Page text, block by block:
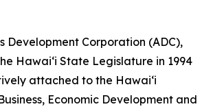
Development Corporation (ADC),
Hawai‘i State Legislature in 1994
attached to the Hawai‘i
Economic Development and